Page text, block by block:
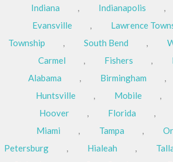
Indiana
, Indianapolis ,
Evansville
, Lawrence
Township
, South Bend ,
Carmel
, Fishers ,
Alabama
, Birmingham ,
Huntsville
, Mobile ,
Hoover
, Florida ,
Miami
, Tampa ,
Petersburg
, Hialeah ,